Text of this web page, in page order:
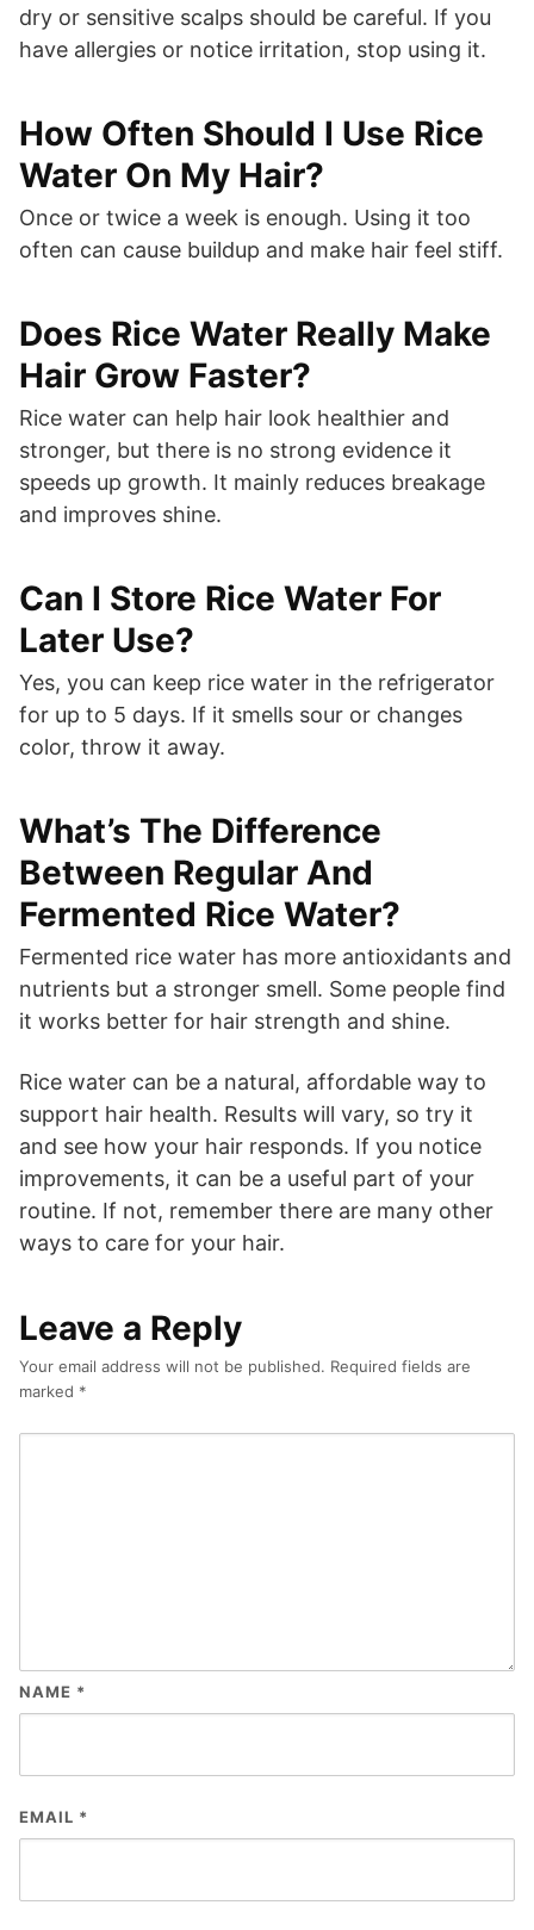
dry or sensitive scalps should be careful. If you
have allergies or notice irritation, stop using it.
How Often Should I Use Rice
Water On My Hair?
Once or twice a week is enough. Using it too
often can cause buildup and make hair feel stiff.
Does Rice Water Really Make
Hair Grow Faster?
Rice water can help hair look healthier and
stronger, but there is no strong evidence it
speeds up growth. It mainly reduces breakage
and improves shine.
Can I Store Rice Water For
Later Use?
Yes, you can keep rice water in the refrigerator
for up to 5 days. If it smells sour or changes
color, throw it away.
What’s The Difference
Between Regular And
Fermented Rice Water?
Fermented rice water has more antioxidants and
nutrients but a stronger smell. Some people find
it works better for hair strength and shine.
Rice water can be a natural, affordable way to
support hair health. Results will vary, so try it
and see how your hair responds. If you notice
improvements, it can be a useful part of your
routine. If not, remember there are many other
ways to care for your hair.
Leave a Reply
Your email address will not be published. Required fields are
marked *
NAME *
EMAIL *